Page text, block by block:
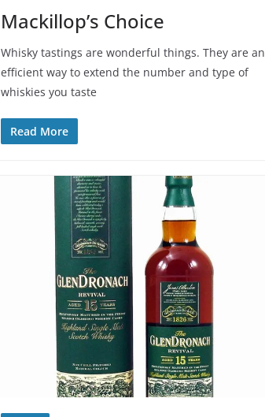
Mackillop’s Choice
Whisky tastings are wonderful things. They are an
efficient way to extend the number and type of
whiskies you taste
Read More